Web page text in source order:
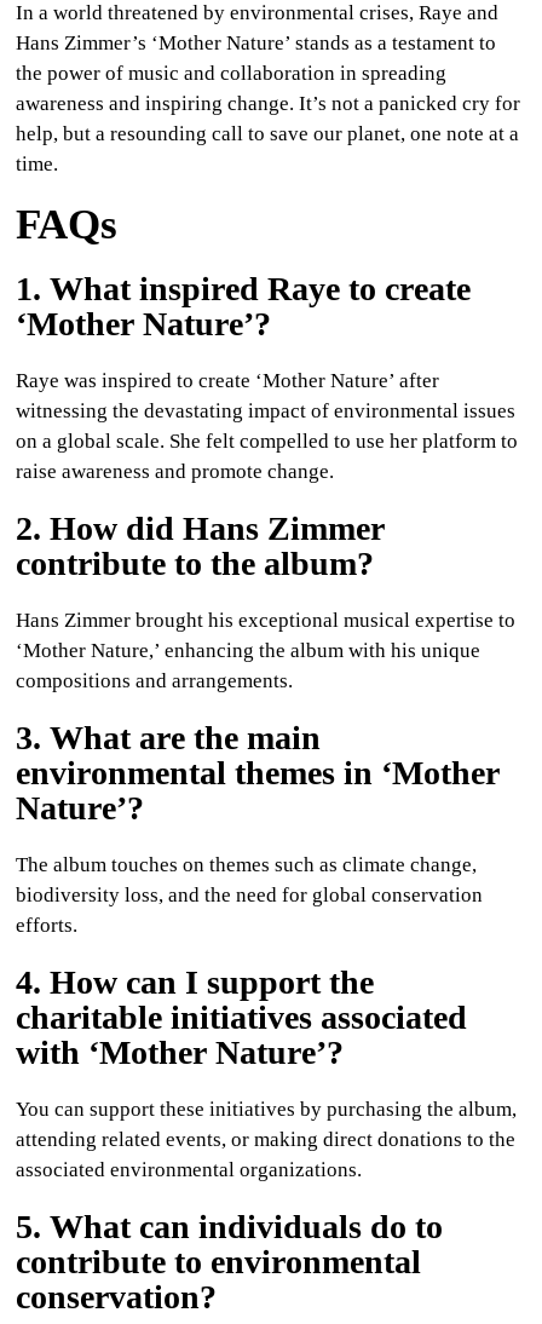
In a world threatened by environmental crises, Raye and
Hans Zimmer’s ‘Mother Nature’ stands as a testament to
the power of music and collaboration in spreading
awareness and inspiring change. It’s not a panicked cry for
help, but a resounding call to save our planet, one note at a
time.
FAQs
1. What inspired Raye to create
‘Mother Nature’?
Raye was inspired to create ‘Mother Nature’ after
witnessing the devastating impact of environmental issues
on a global scale. She felt compelled to use her platform to
raise awareness and promote change.
2. How did Hans Zimmer
contribute to the album?
Hans Zimmer brought his exceptional musical expertise to
‘Mother Nature,’ enhancing the album with his unique
compositions and arrangements.
3. What are the main
environmental themes in ‘Mother
Nature’?
The album touches on themes such as climate change,
biodiversity loss, and the need for global conservation
efforts.
4. How can I support the
charitable initiatives associated
with ‘Mother Nature’?
You can support these initiatives by purchasing the album,
attending related events, or making direct donations to the
associated environmental organizations.
5. What can individuals do to
contribute to environmental
conservation?